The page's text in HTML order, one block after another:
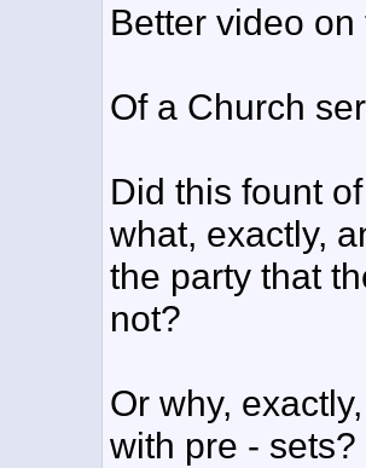
Better video
Of a Church
Did this fount
what, exactly,
the party that
not?
Or why,
with pre - sets?